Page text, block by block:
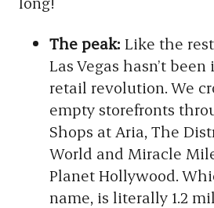
The peak:Like the
Las Vegas hasn’t
retail revolution. We
empty storefronts
Shops at Aria, The
World and Miracle
Planet Hollywood.
name, is literally 1.2